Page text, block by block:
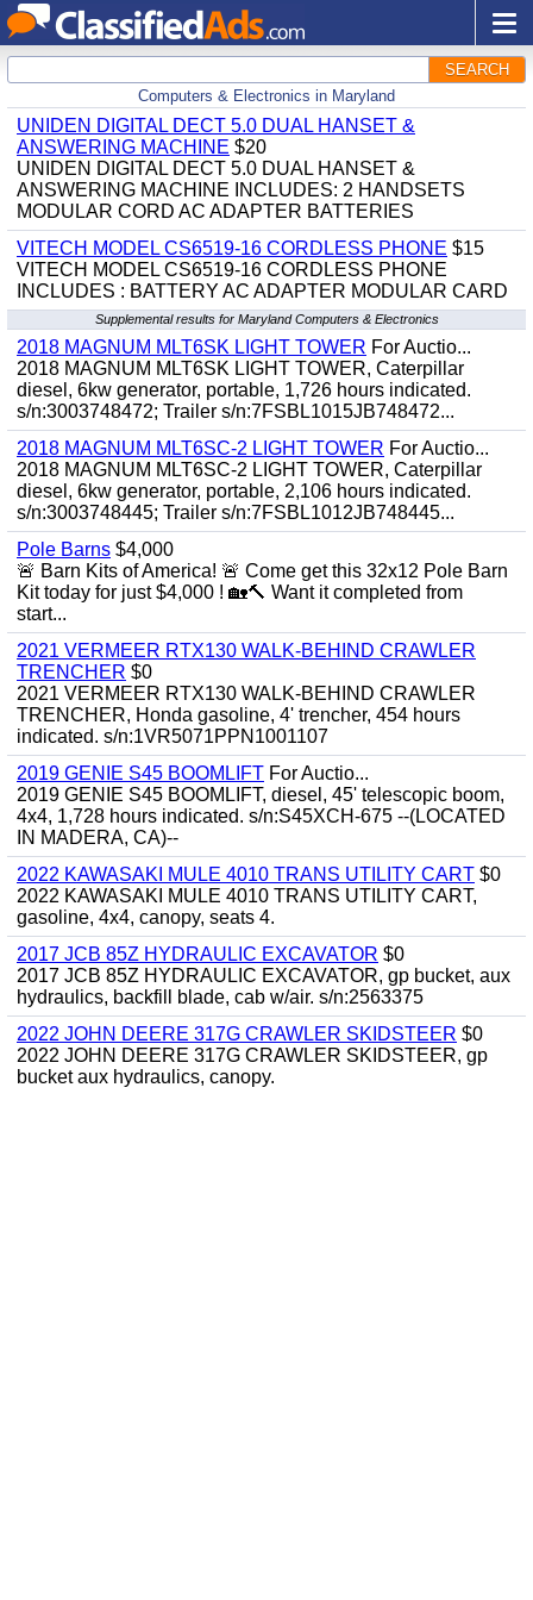
SEARCH
Computers & Electronics in Maryland
UNIDEN DIGITAL DECT 5.0 DUAL HANSET &
ANSWERING MACHINE $20
UNIDEN DIGITAL DECT 5.0 DUAL HANSET &
ANSWERING MACHINE INCLUDES: 2 HANDSETS
MODULAR CORD AC ADAPTER BATTERIES
VITECH MODEL CS6519-16 CORDLESS PHONE $15
VITECH MODEL CS6519-16 CORDLESS PHONE
INCLUDES : BATTERY AC ADAPTER MODULAR CARD
Supplemental results for Maryland Computers & Electronics
2018 MAGNUM MLT6SK LIGHT TOWER For Auctio...
2018 MAGNUM MLT6SK LIGHT TOWER, Caterpillar
diesel, 6kw generator, portable, 1,726 hours indicated.
s/n:3003748472; Trailer s/n:7FSBL1015JB748472...
2018 MAGNUM MLT6SC-2 LIGHT TOWER For Auctio...
2018 MAGNUM MLT6SC-2 LIGHT TOWER, Caterpillar
diesel, 6kw generator, portable, 2,106 hours indicated.
s/n:3003748445; Trailer s/n:7FSBL1012JB748445...
Pole Barns $4,000
🚨 Barn Kits of America! 🚨 Come get this 32x12 Pole Barn
Kit today for just $4,000 ! 🏡🔨 Want it completed from
start...
2021 VERMEER RTX130 WALK-BEHIND CRAWLER
TRENCHER $0
2021 VERMEER RTX130 WALK-BEHIND CRAWLER
TRENCHER, Honda gasoline, 4' trencher, 454 hours
indicated. s/n:1VR5071PPN1001107
2019 GENIE S45 BOOMLIFT For Auctio...
2019 GENIE S45 BOOMLIFT, diesel, 45' telescopic boom,
4x4, 1,728 hours indicated. s/n:S45XCH-675 --(LOCATED
IN MADERA, CA)--
2022 KAWASAKI MULE 4010 TRANS UTILITY CART $0
2022 KAWASAKI MULE 4010 TRANS UTILITY CART,
gasoline, 4x4, canopy, seats 4.
2017 JCB 85Z HYDRAULIC EXCAVATOR $0
2017 JCB 85Z HYDRAULIC EXCAVATOR, gp bucket, aux
hydraulics, backfill blade, cab w/air. s/n:2563375
2022 JOHN DEERE 317G CRAWLER SKIDSTEER $0
2022 JOHN DEERE 317G CRAWLER SKIDSTEER, gp
bucket aux hydraulics, canopy.